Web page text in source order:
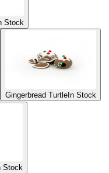
Stock
Gingerbread Turtle In Stock
Stock